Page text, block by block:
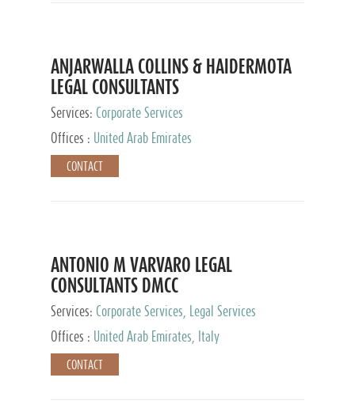
ANJARWALLA COLLINS & HAIDERMOTA
LEGAL CONSULTANTS
Services: Corporate Services
Offices :
United Arab Emirates
CONTACT
ANTONIO M VARVARO LEGAL
CONSULTANTS DMCC
Services: Corporate Services, Legal Services
Offices :
United Arab Emirates, Italy
CONTACT